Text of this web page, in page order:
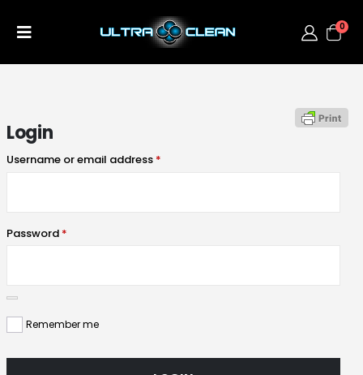
0
Login
Username or email address *
Password *
Remember me